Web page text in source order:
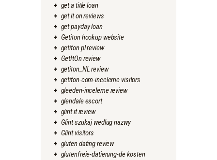
get a title loan
get it on reviews
get payday loan
Getiton hookup website
getiton pl review
GetItOn review
getiton_NL review
getiton-com-inceleme visitors
gleeden-inceleme review
glendale escort
glint it review
Glint szukaj wedlug nazwy
Glint visitors
gluten dating review
glutenfreie-datierung-de kosten